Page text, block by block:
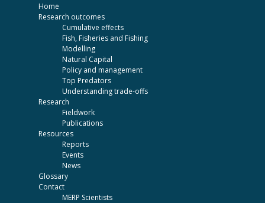
Home
Research outcomes
Cumulative effects
Fish, Fisheries and Fishing
Modelling
Natural Capital
Policy and management
Top Predators
Understanding trade-offs
Research
Fieldwork
Publications
Resources
Reports
Events
News
Glossary
Contact
MERP Scientists